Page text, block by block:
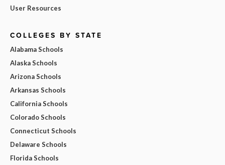
User Resources
COLLEGES BY STATE
Alabama Schools
Alaska Schools
Arizona Schools
Arkansas Schools
California Schools
Colorado Schools
Connecticut Schools
Delaware Schools
Florida Schools